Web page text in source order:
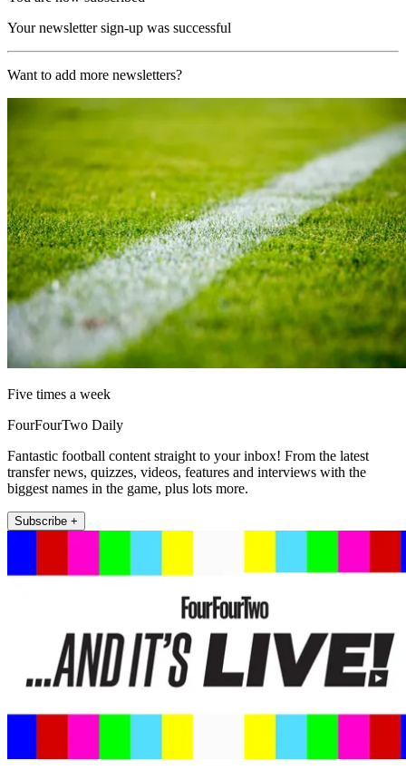
Your newsletter sign-up was successful
Want to add more newsletters?
Five times a week
FourFourTwo Daily
Fantastic football content straight to your inbox! From the latest
transfer news, quizzes, videos, features and interviews with the
biggest names in the game, plus lots more.
Subscribe +